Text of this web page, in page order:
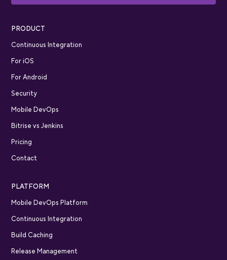
PRODUCT
Continuous Integration
For iOS
For Android
Security
Mobile DevOps
Bitrise vs Jenkins
Pricing
Contact
PLATFORM
Mobile DevOps Platform
Continuous Integration
Build Caching
Release Management